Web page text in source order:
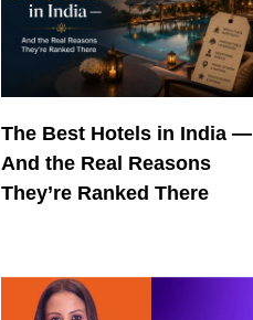
The Best Hotels in India —
And the Real Reasons
They’re Ranked There